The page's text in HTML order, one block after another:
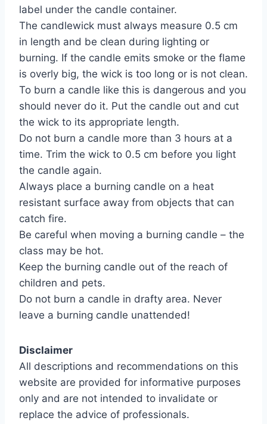
label under the candle container.
The candlewick must always measure 0.5 cm
in length and be clean during lighting or
burning. If the candle emits smoke or the flame
is overly big, the wick is too long or is not clean.
To burn a candle like this is dangerous and you
should never do it. Put the candle out and cut
the wick to its appropriate length.
Do not burn a candle more than 3 hours at a
time. Trim the wick to 0.5 cm before you light
the candle again.
Always place a burning candle on a heat
resistant surface away from objects that can
catch fire.
Be careful when moving a burning candle – the
class may be hot.
Keep the burning candle out of the reach of
children and pets.
Do not burn a candle in drafty area. Never
leave a burning candle unattended!
Disclaimer
All descriptions and recommendations on this
website are provided for informative purposes
only and are not intended to invalidate or
replace the advice of professionals.